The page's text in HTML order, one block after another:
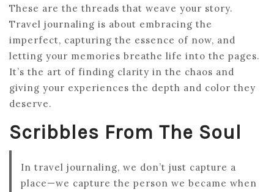
These are the threads that weave your story.
Travel journaling is about embracing the
imperfect, capturing the essence of now, and
letting your memories breathe life into the pages.
It’s the art of finding clarity in the chaos and
giving your experiences the depth and color they
deserve.
Scribbles From The Soul
In travel journaling, we don’t just capture a
place—we capture the person we became when